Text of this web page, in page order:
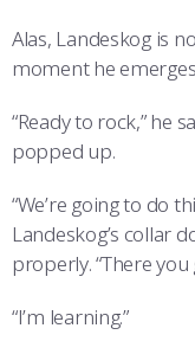
Alas, Landeskog is
moment he
“Ready to rock,” he
popped up.
“We’re going to do
Landeskog’s collar
properly. “There you
“I’m learning.”